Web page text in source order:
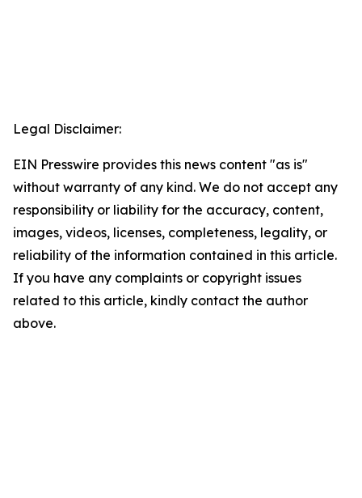
Legal Disclaimer:
EIN Presswire provides this news content "as is"
without warranty of any kind. We do not accept any
responsibility or liability for the accuracy, content,
images, videos, licenses, completeness, legality, or
reliability of the information contained in this article.
If you have any complaints or copyright issues
related to this article, kindly contact the author
above.